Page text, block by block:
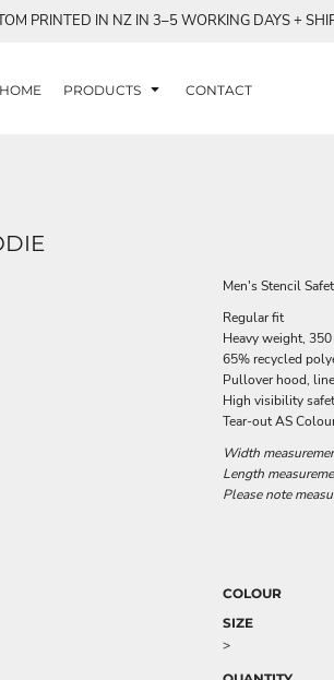
PRINTED IN NZ IN 3–5 WORKING DAYS +
HOME PRODUCTS CONTACT
Men's Stencil
Regular fit
Heavy weight, 350
65% recycled
Pullover hood,
High visibility
Tear-out AS
Width
Length
Please note
COLOUR
SIZE
>